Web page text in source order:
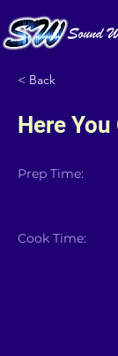
< Back
Here
Prep Time:
Cook Time: